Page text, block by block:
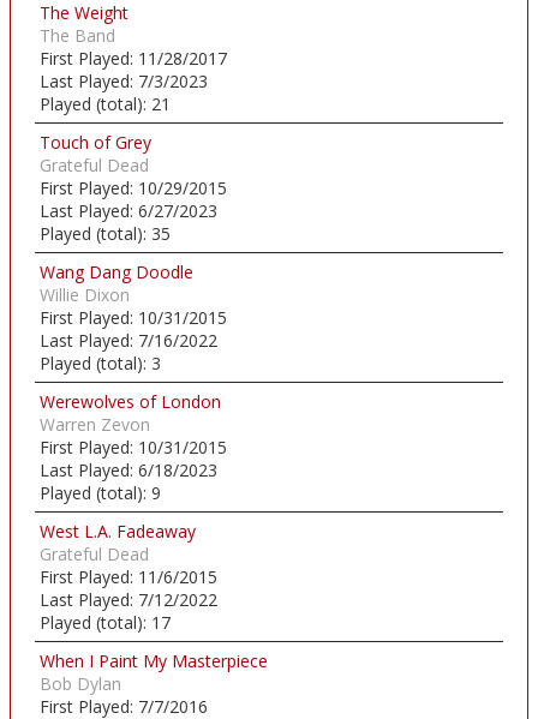
The Weight
The Band
First Played: 11/28/2017
Last Played: 7/3/2023
Played (total): 21
Touch of Grey
Grateful Dead
First Played: 10/29/2015
Last Played: 6/27/2023
Played (total): 35
Wang Dang Doodle
Willie Dixon
First Played: 10/31/2015
Last Played: 7/16/2022
Played (total): 3
Werewolves of London
Warren Zevon
First Played: 10/31/2015
Last Played: 6/18/2023
Played (total): 9
West L.A. Fadeaway
Grateful Dead
First Played: 11/6/2015
Last Played: 7/12/2022
Played (total): 17
When I Paint My Masterpiece
Bob Dylan
First Played: 7/7/2016